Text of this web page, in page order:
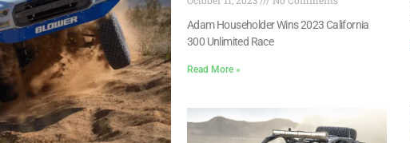
Adam Householder Wins 2023 California
300 Unlimited Race
Read More »